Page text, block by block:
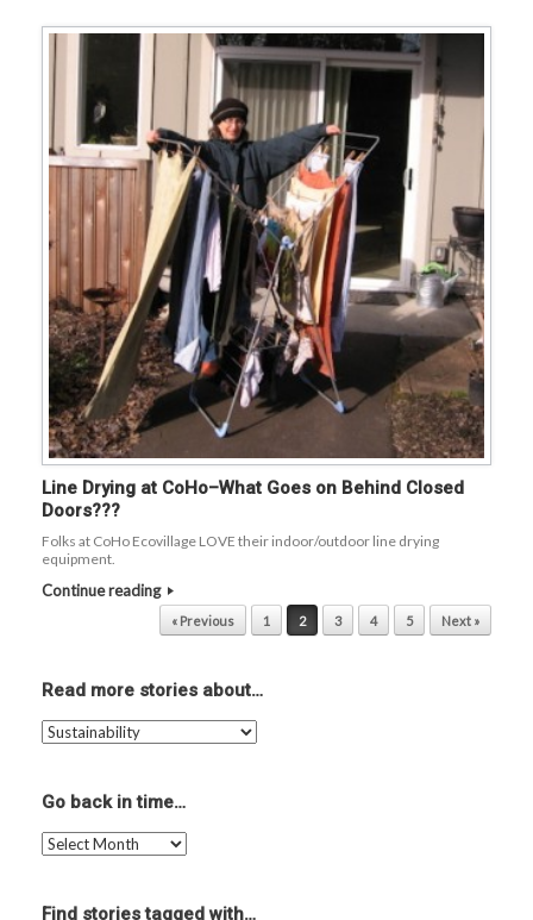
Line Drying at CoHo–What Goes on Behind Closed
Doors???
Folks at CoHo Ecovillage LOVE their indoor/outdoor line drying
equipment.
Continue reading
« Previous 1 2 3 4 5 Next »
Read more stories about…
Read
about…
Go back in time…
Go
time…
Find stories tagged with…